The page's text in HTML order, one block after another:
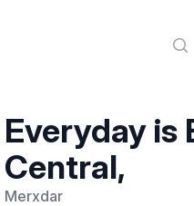
Everyday is
Central,
Merxdar